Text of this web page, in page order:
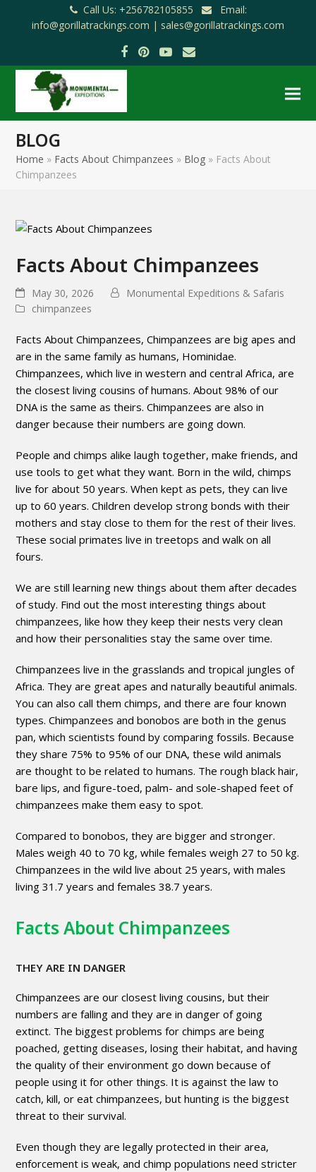
Call Us: +256782105855
Email:
info@gorillatrackings.com | sales@gorillatrackings.com
Facebook
Pinterest
YouTube
Email
BLOG
Home » Facts About Chimpanzees » Blog » Facts About
Chimpanzees
Facts About Chimpanzees
May 30, 2026
Monumental Expeditions & Safaris
chimpanzees
Facts About Chimpanzees, Chimpanzees are big apes and
are in the same family as humans, Hominidae.
Chimpanzees, which live in western and central Africa, are
the closest living cousins of humans. About 98% of our
DNA is the same as theirs. Chimpanzees are also in
danger because their numbers are going down.
People and chimps alike laugh together, make friends, and
use tools to get what they want. Born in the wild, chimps
live for about 50 years. When kept as pets, they can live
up to 60 years. Children develop strong bonds with their
mothers and stay close to them for the rest of their lives.
These social primates live in treetops and walk on all
fours.
We are still learning new things about them after decades
of study. Find out the most interesting things about
chimpanzees, like how they keep their nests very clean
and how their personalities stay the same over time.
Chimpanzees live in the grasslands and tropical jungles of
Africa. They are great apes and naturally beautiful animals.
You can also call them chimps, and there are four known
types. Chimpanzees and bonobos are both in the genus
pan, which scientists found by comparing fossils. Because
they share 75% to 95% of our DNA, these wild animals
are thought to be related to humans. The rough black hair,
bare lips, and figure-toed, palm- and sole-shaped feet of
chimpanzees make them easy to spot.
Compared to bonobos, they are bigger and stronger.
Males weigh 40 to 70 kg, while females weigh 27 to 50 kg.
Chimpanzees in the wild live about 25 years, with males
living 31.7 years and females 38.7 years.
Facts About Chimpanzees
THEY ARE IN DANGER
Chimpanzees are our closest living cousins, but their
numbers are falling and they are in danger of going
extinct. The biggest problems for chimps are being
poached, getting diseases, losing their habitat, and having
the quality of their environment go down because of
people using it for other things. It is against the law to
catch, kill, or eat chimpanzees, but hunting is the biggest
threat to their survival.
Even though they are legally protected in their area,
enforcement is weak, and chimp populations need stricter